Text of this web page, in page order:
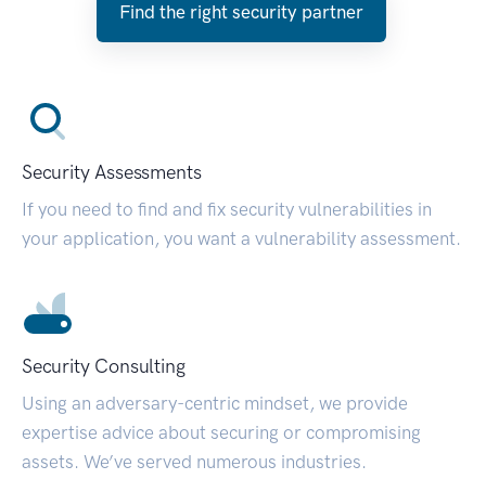
Find the right security partner
Security Assessments
If you need to find and fix security vulnerabilities in
your application, you want a vulnerability assessment.
Security Consulting
Using an adversary-centric mindset, we provide
expertise advice about securing or compromising
assets. We’ve served numerous industries.